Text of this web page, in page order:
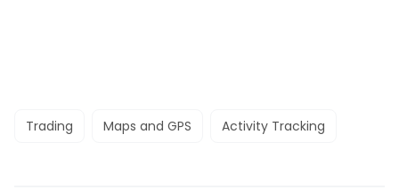
Trading Maps and GPS Activity Tracking